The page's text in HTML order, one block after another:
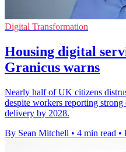
Digital Transformation
Housing digital
Granicus warns
Nearly half of UK citizens
despite workers reporting
delivery by 2028.
By Sean Mitchell • 4 min read •